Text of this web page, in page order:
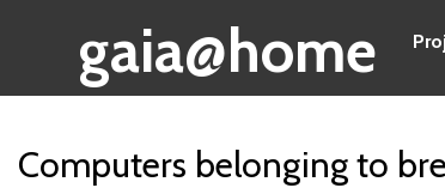
gaia@home
Computers belonging to